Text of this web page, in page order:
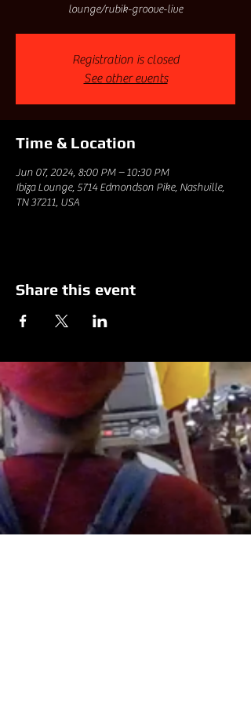
lounge/rubik-groove-live
Registration is closed
See other events
Time & Location
Jun 07, 2024, 8:00 PM – 10:30 PM
Ibiza Lounge, 5714 Edmondson Pike, Nashville,
TN 37211, USA
Share this event